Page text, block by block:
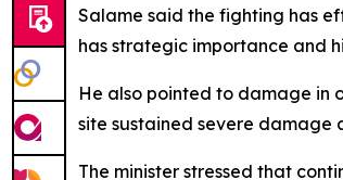
Salame said the fighting has
has strategic importance and
He also pointed to damage in
site sustained severe damage
The minister stressed that